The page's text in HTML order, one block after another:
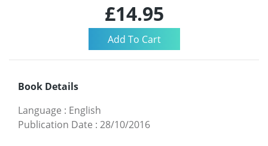
£14.95
Book Details
Language : English
Publication Date : 28/10/2016